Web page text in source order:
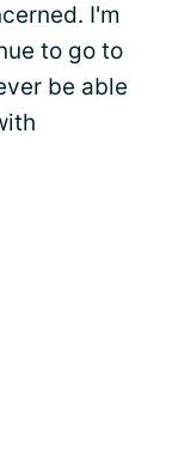
I'm
to go to
be able